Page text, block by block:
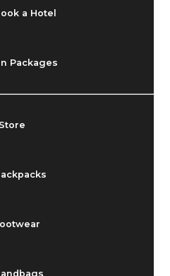
a Hotel
Packages